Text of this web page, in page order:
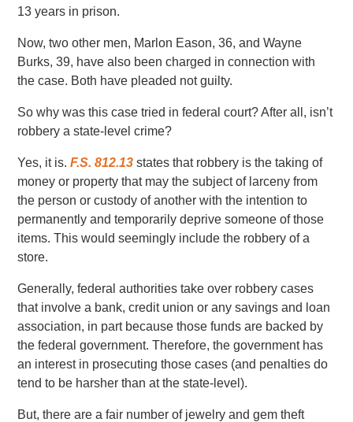
13 years in prison.
Now, two other men, Marlon Eason, 36, and Wayne
Burks, 39, have also been charged in connection with
the case. Both have pleaded not guilty.
So why was this case tried in federal court? After all, isn’t
robbery a state-level crime?
Yes, it is.F.S. 812.13 states that robbery is the taking of
money or property that may the subject of larceny from
the person or custody of another with the intention to
permanently and temporarily deprive someone of those
items. This would seemingly include the robbery of a
store.
Generally, federal authorities take over robbery cases
that involve a bank, credit union or any savings and loan
association, in part because those funds are backed by
the federal government. Therefore, the government has
an interest in prosecuting those cases (and penalties do
tend to be harsher than at the state-level).
But, there are a fair number of jewelry and gem theft